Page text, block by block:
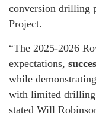
conversion drilling
Project.
“The 2025-2026
expectations,
while
with limited drilling
stated Will